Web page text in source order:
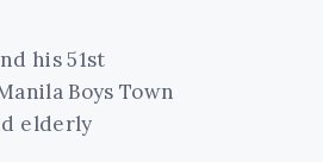
his 51st
Boys Town
elderly